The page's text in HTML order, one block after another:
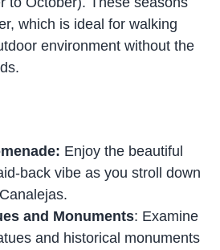
which is ideal for walking
environment without the
Enjoy the beautiful
back vibe as you stroll down
and Monuments: Examine
and historical monuments